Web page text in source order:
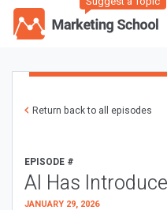
Return back to all episodes
EPISODE #
AI Has
JANUARY 29, 2026